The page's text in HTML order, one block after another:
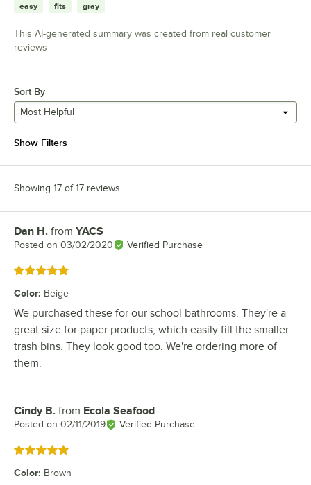
easy fits gray
This AI-generated summary was created from real customer
reviews
Sort By
Most Helpful
Show Filters
Showing 17 of 17 reviews
Review by
Dan H. from YACS
Posted on 03/02/2020 Verified Purchase
Rated 5 out of 5 stars
Color: Beige
We purchased these for our school bathrooms. They're a
great size for paper products, which easily fill the smaller
trash bins. They look good too. We're ordering more of
them.
Review by
Cindy B. from Ecola Seafood
Posted on 02/11/2019 Verified Purchase
Rated 5 out of 5 stars
Color: Brown